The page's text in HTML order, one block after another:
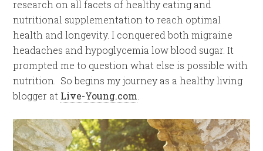
research on all facets of healthy eating and
nutritional supplementation to reach optimal
health and longevity. I conquered both migraine
headaches and hypoglycemia low blood sugar. It
prompted me to question what else is possible with
nutrition. So begins my journey as a healthy living
blogger at Live-Young.com